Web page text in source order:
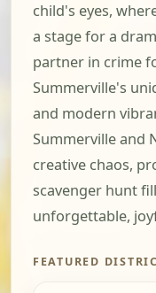
child's eyes,
a stage for a
partner in crime
Summerville's
and modern
Summerville and
creative chaos,
scavenger hunt
unforgettable,
FEATURED